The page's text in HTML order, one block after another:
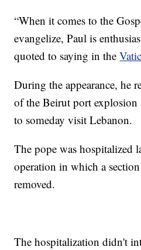
“When it comes to the
evangelize, Paul is
quoted to saying in the
During the appearance, he
of the Beirut port explosion
to someday visit Lebanon.
The pope was hospitalized
operation in which a
removed.
The hospitalization didn't